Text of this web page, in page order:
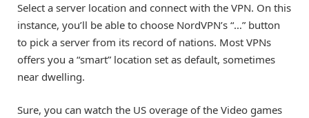
Select a server location and connect with the VPN. On this
instance, you’ll be able to choose NordVPN’s “…” button
to pick a server from its record of nations. Most VPNs
offers you a “smart” location set as default, sometimes
near dwelling.
Sure, you can watch the US overage of the Video games